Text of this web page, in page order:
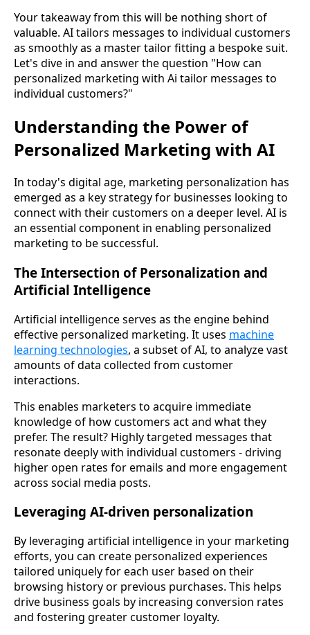
Your takeaway from this will be nothing short of
valuable. AI tailors messages to individual customers
as smoothly as a master tailor fitting a bespoke suit.
Let's dive in and answer the question "How can
personalized marketing with Ai tailor messages to
individual customers?"
Understanding the Power of
Personalized Marketing with AI
In today's digital age, marketing personalization has
emerged as a key strategy for businesses looking to
connect with their customers on a deeper level. AI is
an essential component in enabling personalized
marketing to be successful.
The Intersection of Personalization and
Artificial Intelligence
Artificial intelligence serves as the engine behind
effective personalized marketing. It uses machine
learning technologies, a subset of AI, to analyze vast
amounts of data collected from customer
interactions.
This enables marketers to acquire immediate
knowledge of how customers act and what they
prefer. The result? Highly targeted messages that
resonate deeply with individual customers - driving
higher open rates for emails and more engagement
across social media posts.
Leveraging AI-driven personalization
By leveraging artificial intelligence in your marketing
efforts, you can create personalized experiences
tailored uniquely for each user based on their
browsing history or previous purchases. This helps
drive business goals by increasing conversion rates
and fostering greater customer loyalty.